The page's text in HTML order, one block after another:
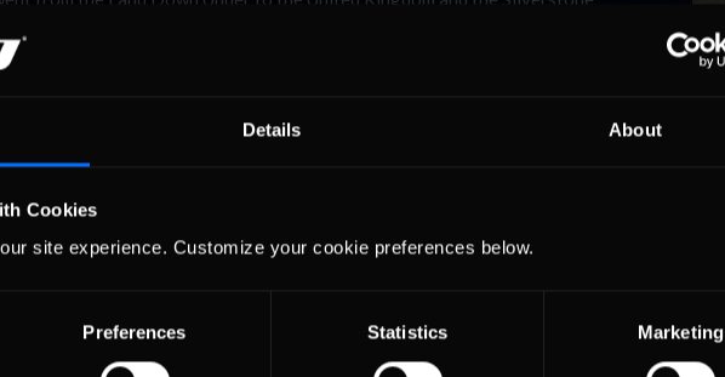
Details About
Cookies
site experience. Customize your cookie preferences below.
Preferences Statistics Marketing
British road course hosts the Formula One World Championship as well
only fitting that our Prototype and GT …
Battle
Prix Series played host to the digital version of the Williams-Toyota
Greger Huttu claiming the spoils of victory with his sixth win of the
Luis, the 2010 champion …Read the Rest »